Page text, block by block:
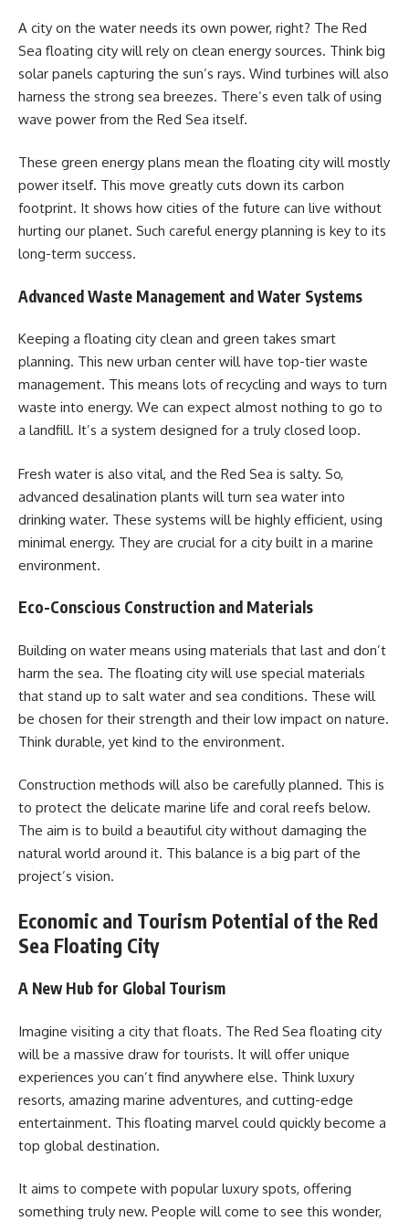
A city on the water needs its own power, right? The Red
Sea floating city will rely on clean energy sources. Think big
solar panels capturing the sun’s rays. Wind turbines will also
harness the strong sea breezes. There’s even talk of using
wave power from the Red Sea itself.
These green energy plans mean the floating city will mostly
power itself. This move greatly cuts down its carbon
footprint. It shows how cities of the future can live without
hurting our planet. Such careful energy planning is key to its
long-term success.
Advanced Waste Management and Water Systems
Keeping a floating city clean and green takes smart
planning. This new urban center will have top-tier waste
management. This means lots of recycling and ways to turn
waste into energy. We can expect almost nothing to go to
a landfill. It’s a system designed for a truly closed loop.
Fresh water is also vital, and the Red Sea is salty. So,
advanced desalination plants will turn sea water into
drinking water. These systems will be highly efficient, using
minimal energy. They are crucial for a city built in a marine
environment.
Eco-Conscious Construction and Materials
Building on water means using materials that last and don’t
harm the sea. The floating city will use special materials
that stand up to salt water and sea conditions. These will
be chosen for their strength and their low impact on nature.
Think durable, yet kind to the environment.
Construction methods will also be carefully planned. This is
to protect the delicate marine life and coral reefs below.
The aim is to build a beautiful city without damaging the
natural world around it. This balance is a big part of the
project’s vision.
Economic and Tourism Potential of the Red
Sea Floating City
A New Hub for Global Tourism
Imagine visiting a city that floats. The Red Sea floating city
will be a massive draw for tourists. It will offer unique
experiences you can’t find anywhere else. Think luxury
resorts, amazing marine adventures, and cutting-edge
entertainment. This floating marvel could quickly become a
top global destination.
It aims to compete with popular luxury spots, offering
something truly new. People will come to see this wonder,